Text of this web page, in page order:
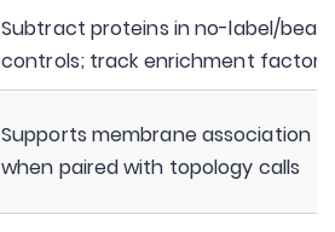
Subtract proteins in no-label/bead
controls; track enrichment factors
Supports membrane association
when paired with topology calls